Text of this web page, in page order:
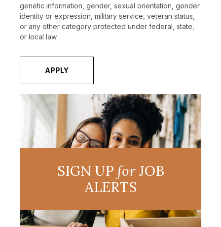
genetic information, gender, sexual orientation, gender
identity or expression, military service, veteran status,
or any other category protected under federal, state,
or local law.
APPLY
SIGN UP forJOB
ALERTS